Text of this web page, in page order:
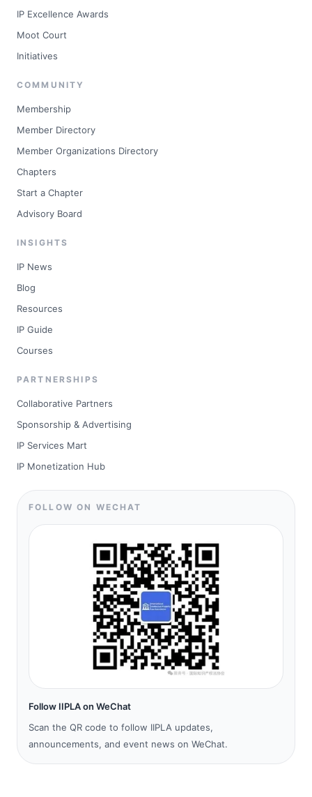
IP Excellence Awards
Moot Court
Initiatives
COMMUNITY
Membership
Member Directory
Member Organizations Directory
Chapters
Start a Chapter
Advisory Board
INSIGHTS
IP News
Blog
Resources
IP Guide
Courses
PARTNERSHIPS
Collaborative Partners
Sponsorship & Advertising
IP Services Mart
IP Monetization Hub
FOLLOW ON WECHAT
Follow IIPLA on WeChat
Scan the QR code to follow IIPLA updates,
announcements, and event news on WeChat.